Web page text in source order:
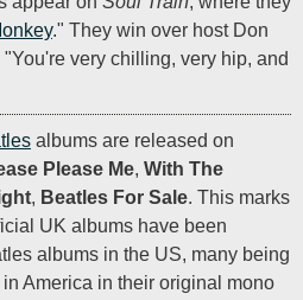
." They win over host Don
very chilling, very hip, and
albums are released on
Please Me, With The
, Beatles For Sale. This marks
UK albums have been
albums in the US, many being
America in their original mono